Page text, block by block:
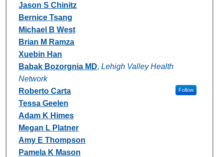
Jason S Chinitz
Bernice Tsang
Michael B West
Brian M Ramza
Xuebin Han
Babak Bozorgnia MD, Lehigh Valley Health
Network
Follow
Roberto Carta
Tessa Geelen
Adam K Himes
Megan L Platner
Amy E Thompson
Pamela K Mason